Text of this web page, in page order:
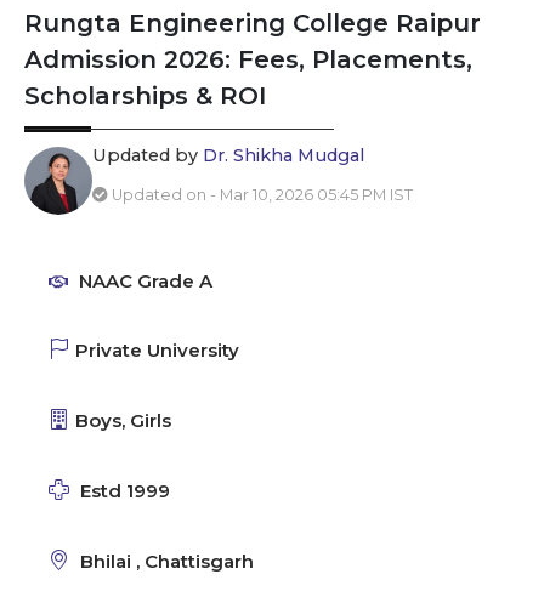
Rungta Engineering College Raipur
Admission 2026: Fees, Placements,
Scholarships & ROI
Updated by Dr. Shikha Mudgal
Updated on - Mar 10, 2026 05:45 PM IST
NAAC Grade A
Private University
Boys, Girls
Estd 1999
Bhilai , Chattisgarh